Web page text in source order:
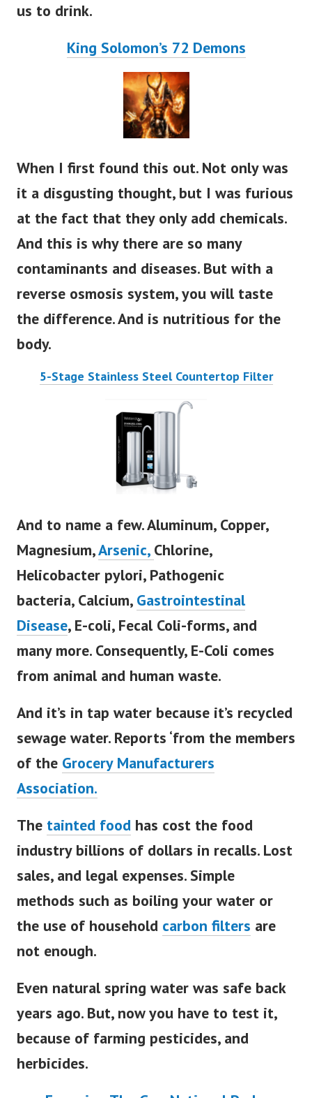
us to drink.
King Solomon’s 72 Demons
When I first found this out. Not only was
it a disgusting thought, but I was furious
at the fact that they only add chemicals.
And this is why there are so many
contaminants and diseases. But with a
reverse osmosis system, you will taste
the difference. And is nutritious for the
body.
5-Stage Stainless Steel Countertop Filter
And to name a few.Aluminum, Copper,
Magnesium,Arsenic, Chlorine,
Helicobacter pylori, Pathogenic
bacteria, Calcium, Gastrointestinal
Disease, E-coli, Fecal Coli-forms, and
many more. Consequently, E-Coli comes
from animal and human waste.
And it’s in tap water because it’s recycled
sewage water.Reports ‘from the members
of the Grocery Manufacturers
Association.
The tainted food has cost the food
industry billions of dollars in recalls. Lost
sales, and legal expenses.Simple
methods such as boiling your water or
the use of household carbon filters are
not enough.
Even natural spring water was safe back
years ago. But, now you have to test it,
because of farming pesticides, and
herbicides.